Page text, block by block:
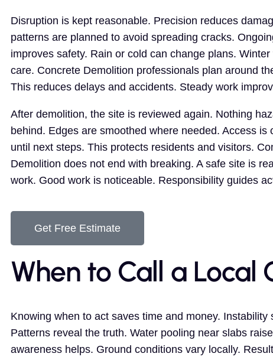
Disruption is kept reasonable. Precision reduces
patterns are planned to avoid spreading cracks.
improves safety. Rain or cold can change plans.
care. Concrete Demolition professionals plan around
This reduces delays and accidents. Steady work
After demolition, the site is reviewed again. Nothing
behind. Edges are smoothed where needed. Access is
until next steps. This protects residents and visitors.
Demolition does not end with breaking. A safe site is
work. Good work is noticeable. Responsibility guides
Get Free Estimate
When to Call a Local
Knowing when to act saves time and money.
Patterns reveal the truth. Water pooling near slabs
awareness helps. Ground conditions vary locally.